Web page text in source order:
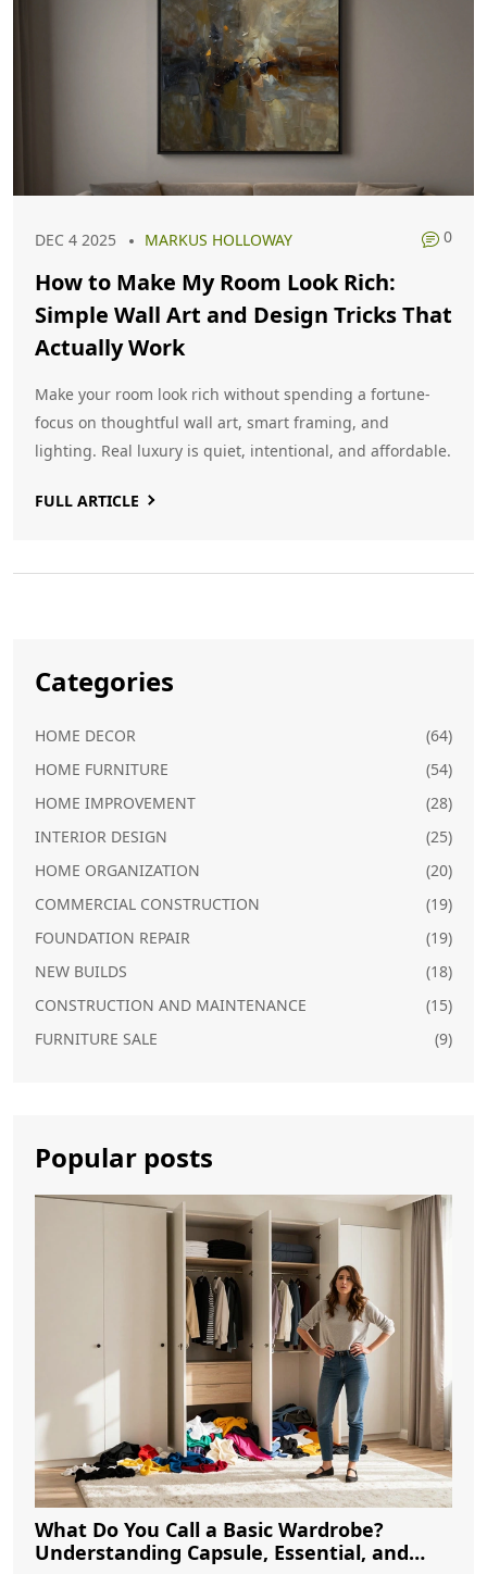
DEC 4 2025 MARKUS HOLLOWAY 0
How to Make My Room Look Rich:
Simple Wall Art and Design Tricks That
Actually Work
Make your room look rich without spending a fortune-
focus on thoughtful wall art, smart framing, and
lighting. Real luxury is quiet, intentional, and affordable.
FULL ARTICLE
Categories
HOME DECOR
(64)
HOME FURNITURE
(54)
HOME IMPROVEMENT
(28)
INTERIOR DESIGN
(25)
HOME ORGANIZATION
(20)
COMMERCIAL CONSTRUCTION
(19)
FOUNDATION REPAIR
(19)
NEW BUILDS
(18)
CONSTRUCTION AND MAINTENANCE
(15)
FURNITURE SALE
(9)
Popular posts
What Do You Call a Basic Wardrobe?
Understanding Capsule, Essential, and